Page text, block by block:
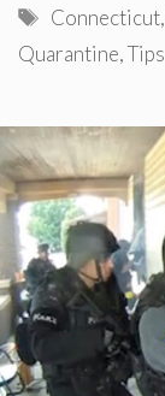
Tags
Connecticut,
Quarantine,Tips